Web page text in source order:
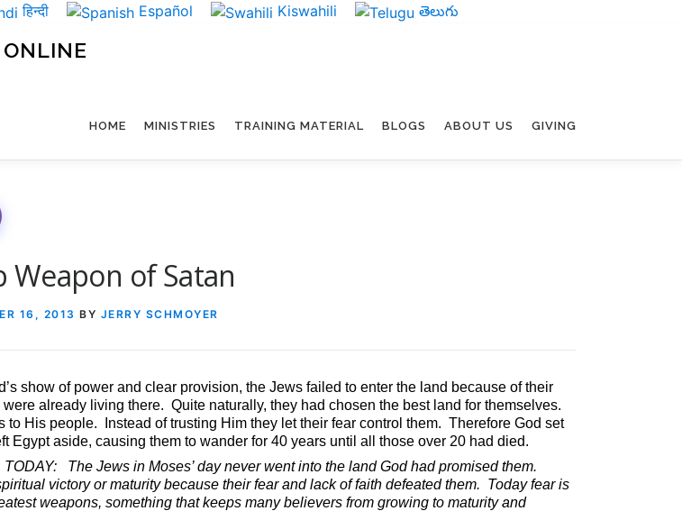
हिन्दी Español Kiswahili తెలుగు
HOME MINISTRIES TRAINING MATERIAL BLOGS ABOUT US GIVING
Weapon of Satan
16, 2013 BY JERRY SCHMOYER
show of power and clear provision, the Jews failed to enter the land because of their
already living there. Quite naturally, they had chosen the best land for themselves.
to His people.
Instead of trusting Him they let their fear control them. Therefore God set
Egypt aside, causing them to wander for 40 years until all those over 20 had died.
The Jews in Moses’ day never went into the land God had promised them.
victory or maturity because their fear and lack of faith defeated them. Today fear is
weapons, something that keeps many believers from growing to maturity and